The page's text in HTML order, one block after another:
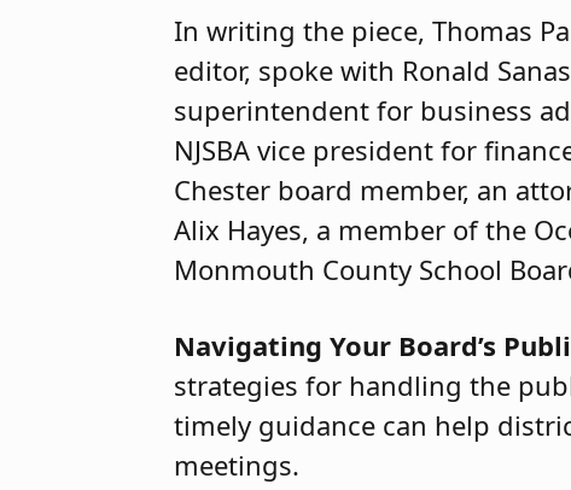
In writing the piece, Thomas
editor, spoke with Ronald
superintendent for business
NJSBA vice president for
Chester board member, an
Alix Hayes, a member of the
Monmouth County School
Navigating Your Board’s
strategies for handling the
timely guidance can help
meetings.